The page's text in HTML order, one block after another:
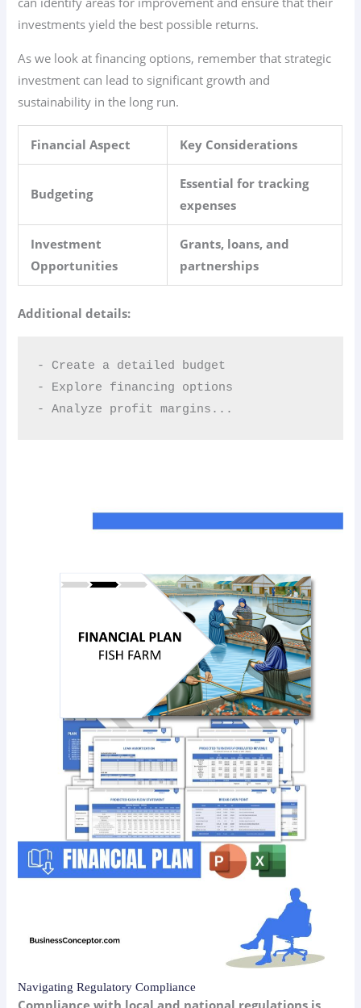
investments yield the best possible returns.
As we look at financing options, remember that strategic
investment can lead to significant growth and
sustainability in the long run.
Financial Aspect Key Considerations
Budgeting
Essential for tracking
expenses
Investment
Opportunities
Grants, loans, and
partnerships
Additional details:
- Create a detailed budget
- Explore financing options
- Analyze profit margins...
Navigating Regulatory Compliance